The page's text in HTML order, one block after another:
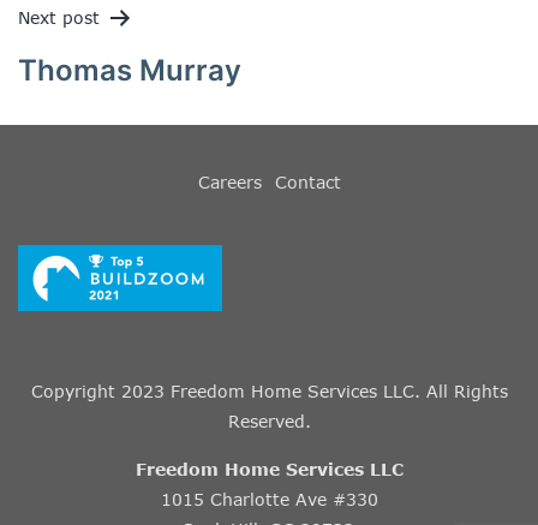
Next post
Thomas Murray
Careers Contact
Copyright 2023 Freedom Home Services LLC. All Rights
Reserved.
Freedom Home Services LLC
1015 Charlotte Ave #330